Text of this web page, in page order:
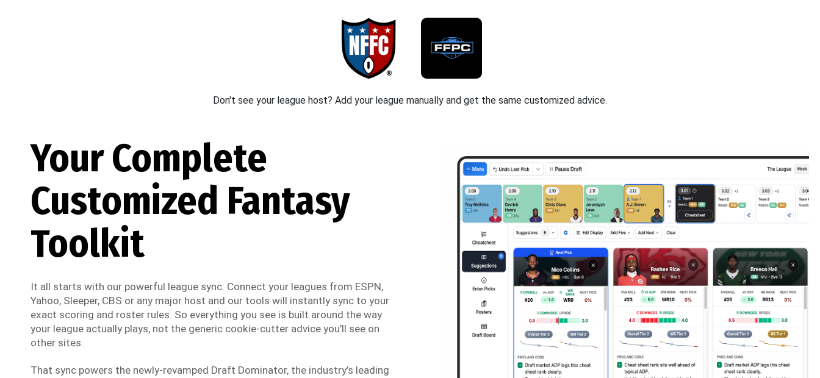
Don't see your league host? Add your league manually and get the same customized advice.
Your Complete
Customized Fantasy
Toolkit
It all starts with our powerful league sync. Connect your leagues from ESPN,
Yahoo, Sleeper, CBS or any major host and our tools will instantly sync to your
exact scoring and roster rules. So everything you see is built around the way
your league actually plays, not the generic cookie-cutter advice you’ll see on
other sites.
That sync powers the newly-revamped Draft Dominator, the industry’s leading